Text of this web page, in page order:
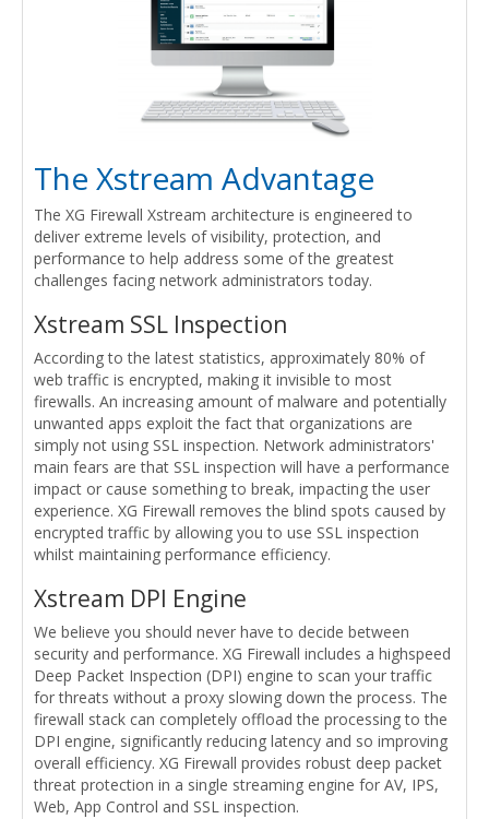
The Xstream Advantage
The XG Firewall Xstream architecture is engineered to
deliver extreme levels of visibility, protection, and
performance to help address some of the greatest
challenges facing network administrators today.
Xstream SSL Inspection
According to the latest statistics, approximately 80% of
web traffic is encrypted, making it invisible to most
firewalls. An increasing amount of malware and potentially
unwanted apps exploit the fact that organizations are
simply not using SSL inspection. Network administrators'
main fears are that SSL inspection will have a performance
impact or cause something to break, impacting the user
experience. XG Firewall removes the blind spots caused by
encrypted traffic by allowing you to use SSL inspection
whilst maintaining performance efficiency.
Xstream DPI Engine
We believe you should never have to decide between
security and performance. XG Firewall includes a highspeed
Deep Packet Inspection (DPI) engine to scan your traffic
for threats without a proxy slowing down the process. The
firewall stack can completely offload the processing to the
DPI engine, significantly reducing latency and so improving
overall efficiency. XG Firewall provides robust deep packet
threat protection in a single streaming engine for AV, IPS,
Web, App Control and SSL inspection.